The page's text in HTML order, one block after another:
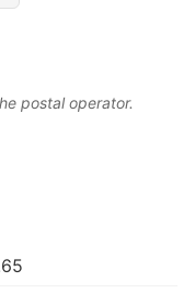
postal operator.